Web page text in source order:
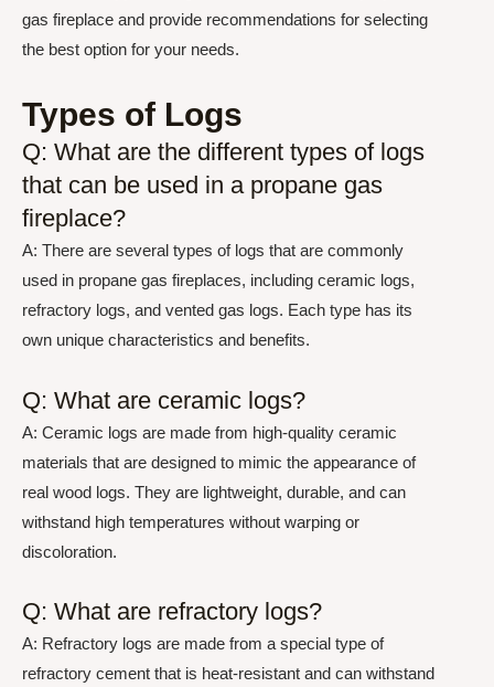
gas fireplace and provide recommendations for selecting
the best option for your needs.
Types of Logs
Q: What are the different types of logs
that can be used in a propane gas
fireplace?
A: There are several types of logs that are commonly
used in propane gas fireplaces, including ceramic logs,
refractory logs, and vented gas logs. Each type has its
own unique characteristics and benefits.
Q: What are ceramic logs?
A: Ceramic logs are made from high-quality ceramic
materials that are designed to mimic the appearance of
real wood logs. They are lightweight, durable, and can
withstand high temperatures without warping or
discoloration.
Q: What are refractory logs?
A: Refractory logs are made from a special type of
refractory cement that is heat-resistant and can withstand